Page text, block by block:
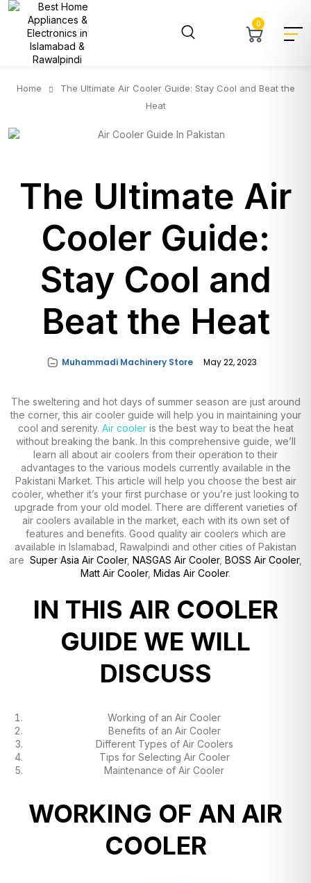
0
Home
The Ultimate Air Cooler Guide: Stay Cool and Beat the
Heat
The Ultimate Air
Cooler Guide:
Stay Cool and
Beat the Heat
Muhammadi Machinery Store May 22, 2023
The sweltering and hot days of summer season are just around
the corner, this air cooler guide will help you in maintaining your
cool and serenity. Air cooler is the best way to beat the heat
without breaking the bank. In this comprehensive guide, we’ll
learn all about air coolers from their operation to their
advantages to the various models currently available in the
Pakistani Market. This article will help you choose the best air
cooler, whether it’s your first purchase or you’re just looking to
upgrade from your old model. There are different varieties of
air coolers available in the market, each with its own set of
features and benefits. Good quality air coolers which are
available in Islamabad, Rawalpindi and other cities of Pakistan
are Super Asia Air Cooler, NASGAS Air Cooler, BOSS Air Cooler,
Matt Air Cooler, Midas Air Cooler.
IN THIS AIR COOLER
GUIDE WE WILL
DISCUSS
Working of an Air Cooler
Benefits of an Air Cooler
Different Types of Air Coolers
Tips for Selecting Air Cooler
Maintenance of Air Cooler
WORKING OF AN AIR
COOLER